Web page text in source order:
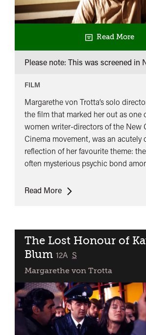
Read More
Please note: This was screened in
FILM
Margarethe von Trotta’s solo
the film that marked her out as one
women writer-directors of the New
Cinema movement, was an acutely
reflection of her favourite theme:
often mysterious psychic bond
Read MoreThe
Christa
Klages
The Lost Honour of
Blum classified
12A S
Margarethe von Trotta